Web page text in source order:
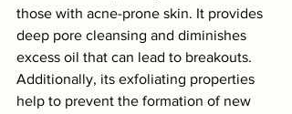
those with acne-prone skin. It provides
deep pore cleansing and diminishes
excess oil that can lead to breakouts.
Additionally, its exfoliating properties
help to prevent the formation of new